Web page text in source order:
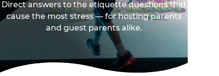
Direct answers to the etiquette questions that
cause the most stress — for hosting parents
and guest parents alike.